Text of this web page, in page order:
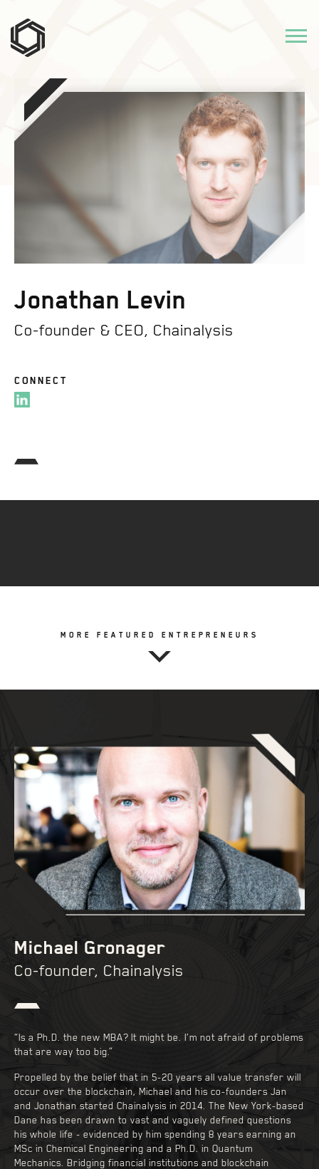
Jonathan Levin
Co-founder & CEO, Chainalysis
CONNECT
MORE FEATURED ENTREPRENEURS
Michael Gronager
Co-founder, Chainalysis
“Is a Ph.D. the new MBA? It might be. I’m not afraid of problems
that are way too big.”
Propelled by the belief that in 5-20 years all value transfer will
occur over the blockchain, Michael and his co-founders Jan
and Jonathan started Chainalysis in 2014. The New York-based
Dane has been drawn to vast and vaguely defined questions
his whole life - evidenced by him spending 8 years earning an
MSc in Chemical Engineering and a Ph.D. in Quantum
Mechanics. Bridging financial institutions and blockchain